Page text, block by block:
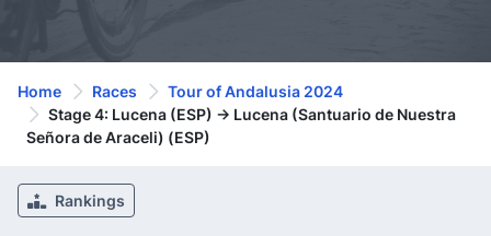
Home Races
Tour of Andalusia 2024
Stage 4: Lucena (ESP) -> Lucena (Santuario de Nuestra
Señora de Araceli) (ESP)
Rankings